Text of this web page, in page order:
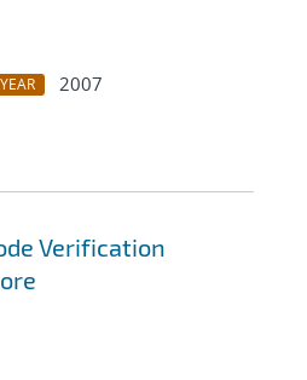
YEAR
2007
Verification